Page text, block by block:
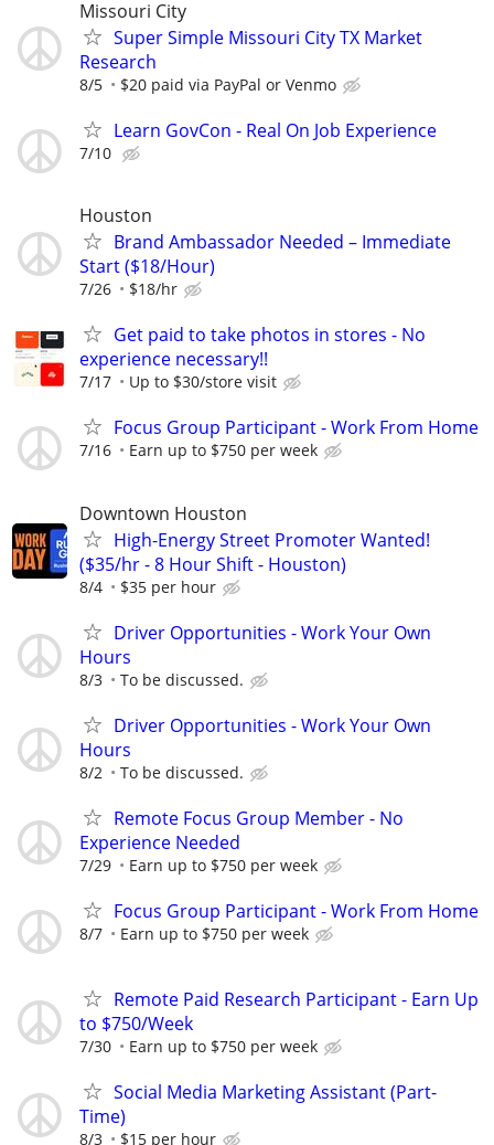
Missouri City
Super Simple Missouri City TX Market
Research
8/5 $20 paid via PayPal or Venmo
Learn GovCon - Real On Job Experience
7/10
Houston
Brand Ambassador Needed – Immediate
Start ($18/Hour)
7/26 $18/hr
Get paid to take photos in stores - No
experience necessary!!
7/17 Up to $30/store visit
Focus Group Participant - Work From Home
7/16 Earn up to $750 per week
Downtown Houston
High-Energy Street Promoter Wanted!
($35/hr - 8 Hour Shift - Houston)
8/4 $35 per hour
Driver Opportunities - Work Your Own
Hours
8/3 To be discussed.
Driver Opportunities - Work Your Own
Hours
8/2 To be discussed.
Remote Focus Group Member - No
Experience Needed
7/29 Earn up to $750 per week
Focus Group Participant - Work From Home
8/7 Earn up to $750 per week
Remote Paid Research Participant - Earn Up
to $750/Week
7/30 Earn up to $750 per week
Social Media Marketing Assistant (Part-
Time)
8/3 $15 per hour